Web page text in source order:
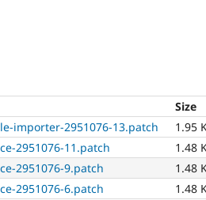
Size
importer-2951076-13.patch 1.95
2951076-11.patch 1.48
2951076-9.patch 1.48
2951076-6.patch 1.48